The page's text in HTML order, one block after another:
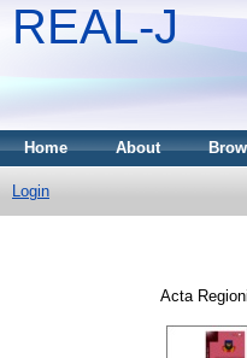
REAL-J
Home About
Login
Acta